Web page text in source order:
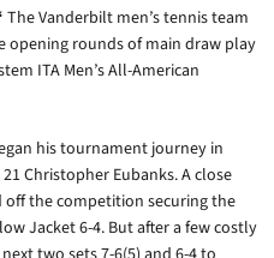
The Vanderbilt men’s tennis team
opening rounds of main draw play
ITA Men’s All-American
his tournament journey in
Christopher Eubanks. A close
the competition securing the
Jacket 6-4. But after a few costly